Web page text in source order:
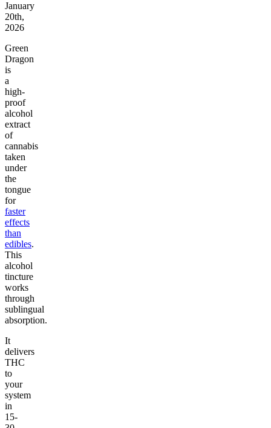
January
20th,
2026
Green
Dragon
is
a
high-
proof
alcohol
extract
of
cannabis
taken
under
the
tongue
for
faster
effects
than
edibles.
This
alcohol
tincture
works
through
sublingual
absorption.
It
delivers
THC
to
your
system
in
15-